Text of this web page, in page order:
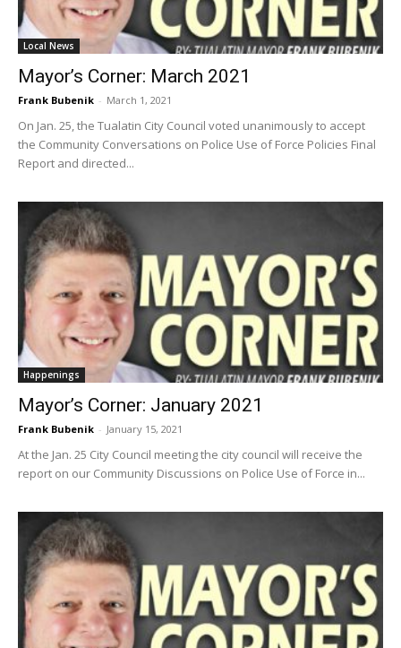
Local News
Mayor’s Corner: March 2021
Frank Bubenik - March 1, 2021
On Jan. 25, the Tualatin City Council voted unanimously to accept
the Community Conversations on Police Use of Force Policies Final
Report and directed...
Happenings
Mayor’s Corner: January 2021
Frank Bubenik - January 15, 2021
At the Jan. 25 City Council meeting the city council will receive the
report on our Community Discussions on Police Use of Force in...